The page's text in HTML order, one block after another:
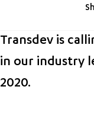
Transdev is
in our industry
2020.